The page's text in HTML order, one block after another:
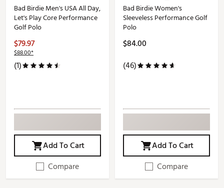
Bad Birdie Men's USA All Day,
Let's Play Core Performance
Golf Polo
$79.97
$88.00*
(1)
Add To Cart
Compare
Bad Birdie Women's
Sleeveless Performance Golf
Polo
$84.00
(46)
Add To Cart
Compare